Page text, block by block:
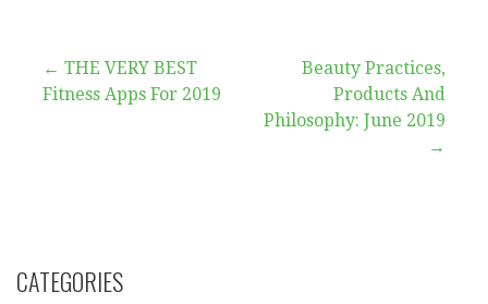
Post
← THE VERY BEST
Fitness Apps For 2019
Beauty Practices,
Products And
Philosophy: June 2019
→
CATEGORIES